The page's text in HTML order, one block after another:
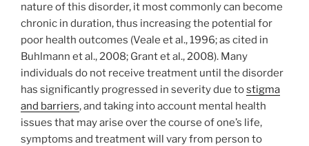
nature of this disorder, it most commonly can become
chronic in duration, thus increasing the potential for
poor health outcomes (Veale et al., 1996; as cited in
Buhlmann et al., 2008; Grant et al., 2008). Many
individuals do not receive treatment until the disorder
has significantly progressed in severity due tostigma
and barriers, and taking into account mental health
issues that may arise over the course of one’s life,
symptoms and treatment will vary from person to